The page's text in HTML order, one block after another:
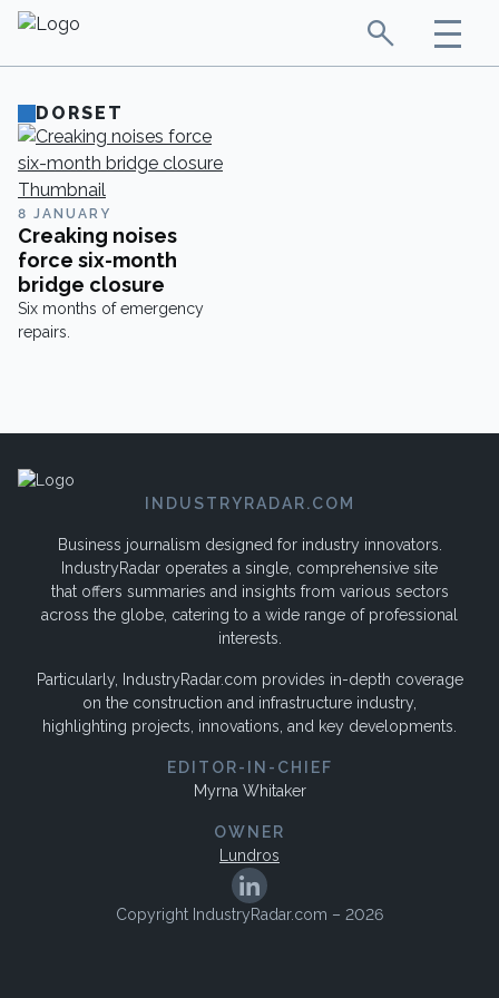
DORSET
8 JANUARY
Creaking noises
force six-month
bridge closure
Six months of emergency
repairs.
INDUSTRYRADAR.COM
Business journalism designed for industry innovators.
IndustryRadar operates a single, comprehensive site
that offers summaries and insights from various sectors
across the globe, catering to a wide range of professional
interests.
Particularly, IndustryRadar.com provides in-depth coverage
on the construction and infrastructure industry,
highlighting projects, innovations, and key developments.
EDITOR-IN-CHIEF
Myrna Whitaker
OWNER
Lundros
Copyright IndustryRadar.com – 2026